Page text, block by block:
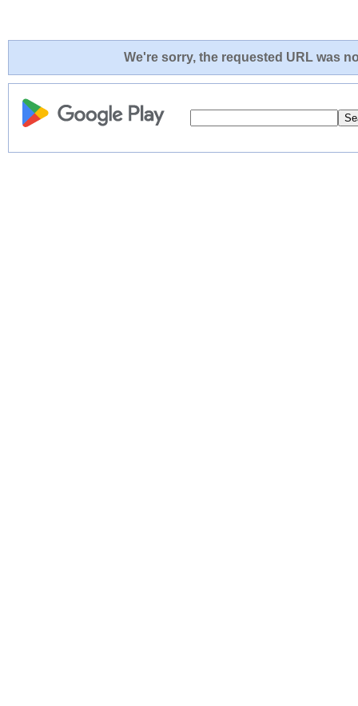
We're sorry, the requested URL was